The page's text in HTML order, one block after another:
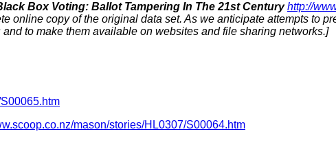
Box Voting: Ballot Tampering In The 21st Century http://
online copy of the original data set. As we anticipate attempts to
to make them available on websites and file sharing networks.]
mason/stories/HL0307/S00064.htm